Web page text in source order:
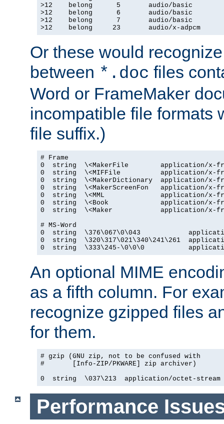
>12    belong      5       audio/basic
>12    belong      6       audio/basic
>12    belong      7       audio/basic
>12    belong     23       audio/x-adpcm
Or these would
between *.doc files
Word or FrameMaker
incompatible file formats
file suffix.)
# Frame
0  string  \<MakerFile        application/x-
0  string  \<MIFFile          application/x-
0  string  \<MakerDictionary  application/x-
0  string  \<MakerScreenFon   application/x-
0  string  \<MML              application/x-
0  string  \<Book             application/x-
0  string  \<Maker            application/x-
# MS-Word
0  string  \376\067\0\043
0  string  \320\317\021\340\241\261
0  string  \333\245-\0\0\0
An optional MIME
as a fifth column. For
recognize gzipped files
for them.
# gzip (GNU zip, not to be confused with
#       [Info-ZIP/PKWARE] zip archiver)
0  string  \037\213  application/octet-stream
Performance